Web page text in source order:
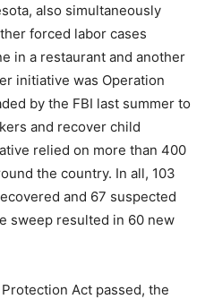
also simultaneously
forced labor cases
in a restaurant and another
initiative was Operation
by the FBI last summer to
and recover child
relied on more than 400
the country. In all, 103
and 67 suspected
sweep resulted in 60 new
Act passed, the